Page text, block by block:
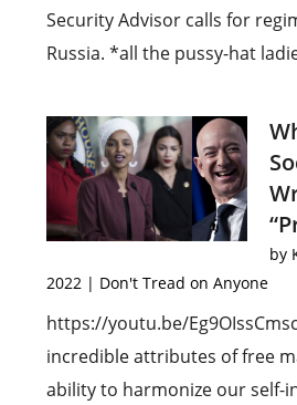
Security Advisor calls for
Russia. *all the pussy-hat
by
2022 | Don't Tread on Anyone
https://youtu.be/
incredible attributes of free
ability to harmonize our self-